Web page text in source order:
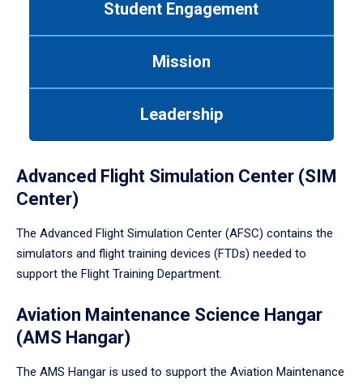
Student Engagement
Mission
Leadership
Advanced Flight Simulation Center (SIM
Center)
The Advanced Flight Simulation Center (AFSC) contains the
simulators and flight training devices (FTDs) needed to
support the Flight Training Department.
Aviation Maintenance Science Hangar
(AMS Hangar)
The AMS Hangar is used to support the Aviation Maintenance